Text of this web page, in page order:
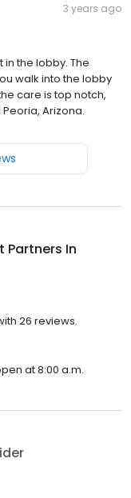
3 years ago
in the lobby. The
walk into the lobby
care is top notch,
Arizona.
Partners In
26 reviews.
at 8:00 a.m.